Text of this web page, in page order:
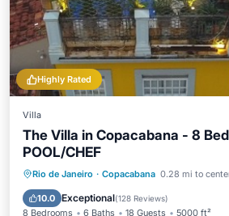
Highly Rated
Villa
The Villa in Copacabana - 8
POOL/CHEF
Rio de Janeiro · Copacabana 0.28 mi to
10.0 Exceptional(128 Reviews)
8 Bedrooms 6 Baths 18 Guests 5000 ft²
Private Pool Oceanfront
Breakfast